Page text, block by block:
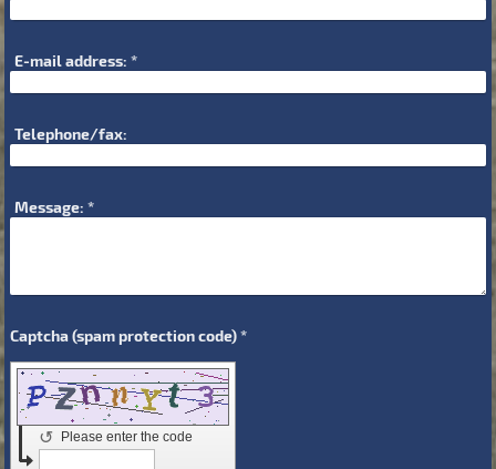
E-mail address: *
Telephone/fax:
Message: *
Captcha (spam protection code) *
Please enter the code
↺